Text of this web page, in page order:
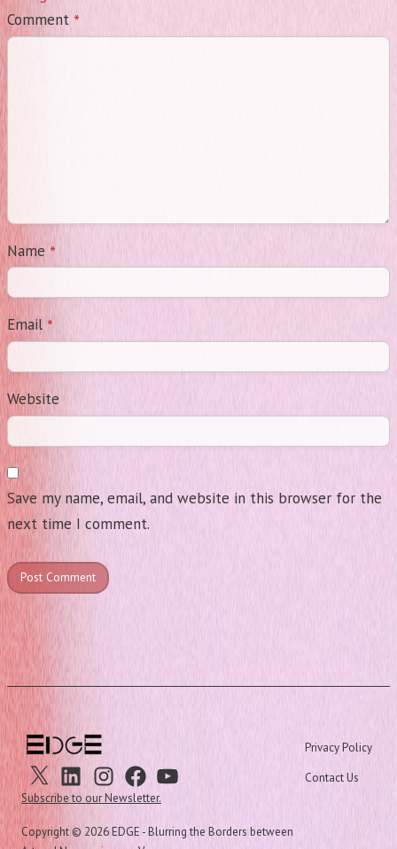
Comment *
Name *
Email *
Website
Save my name, email, and website in this browser for the
next time I comment.
X Linkedin
Instagram
Facebook
Youtube
Subscribe to our Newsletter.
Copyright © 2026 EDGE - Blurring the Borders between
Privacy Policy
Contact Us